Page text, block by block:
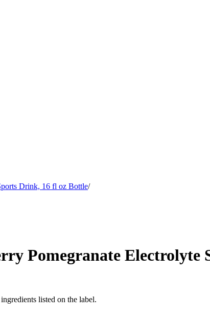
Drink, 16 fl oz Bottle/
Pomegranate Electrolyte
listed on the label.